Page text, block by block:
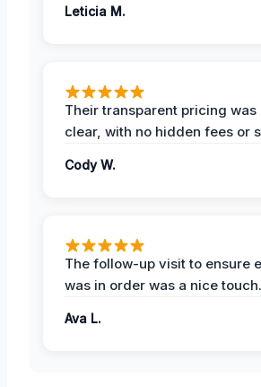
Leticia M.
Their transparent pricing
clear, with no hidden fees or
Cody W.
The follow-up visit to ensure
was in order was a nice touch.
Ava L.